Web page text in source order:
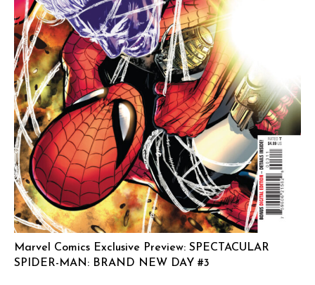
Marvel Comics Exclusive Preview: SPECTACULAR
SPIDER-MAN: BRAND NEW DAY #3